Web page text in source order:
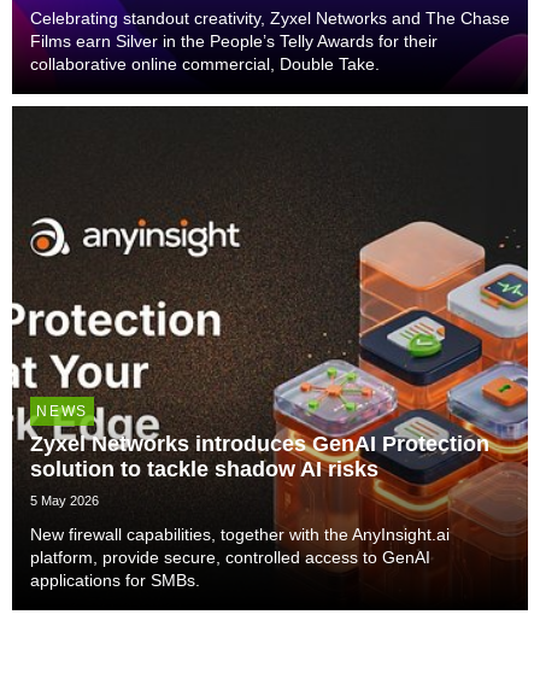
Celebrating standout creativity, Zyxel Networks and The Chase
Films earn Silver in the People’s Telly Awards for their
collaborative online commercial, Double Take.
NEWS
Zyxel Networks introduces GenAI Protection
solution to tackle shadow AI risks
5 May 2026
New firewall capabilities, together with the AnyInsight.ai
platform, provide secure, controlled access to GenAI
applications for SMBs.